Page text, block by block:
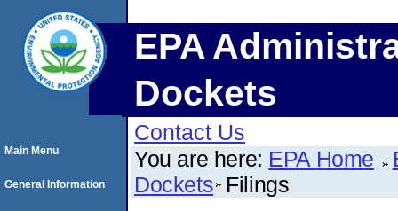
EPA
Dockets
Contact Us
You are here: EPA Home
Dockets Filings
Main Menu
General Information